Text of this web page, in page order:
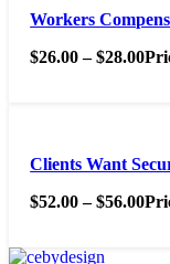
Workers
$26.00 – $28.00
Clients Want
$52.00 – $56.00